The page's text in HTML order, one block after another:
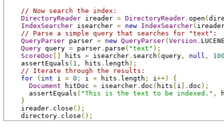
// Now search the index:
DirectoryReader ireader = DirectoryReader . open (
IndexSearcher isearcher = new IndexSearcher(
// Parse a simple query that searches for "text":
QueryParser parser = new QueryParser( Version .
Query query = parser . parse ( "text" );
ScoreDoc
hits = isearcher . search ( query , null ,
    assertEquals
( 1 , hits . length );
// Iterate through the results:
for
( int i = 0 ; i < hits . length ; i ++)
{
Document hitDoc = isearcher . doc ( hits i ]. doc );
      assertEquals
( "This is the text to be indexed." ,
}
    ireader
. close ();
    directory
. close ();